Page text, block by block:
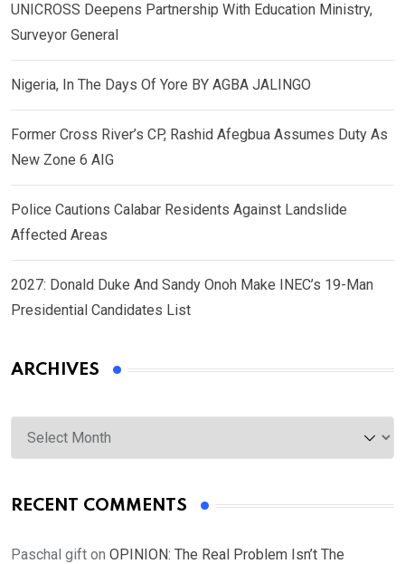
UNICROSS Deepens Partnership With Education Ministry,
Surveyor General
Nigeria, In The Days Of Yore BY AGBA JALINGO
Former Cross River’s CP, Rashid Afegbua Assumes Duty As
New Zone 6 AIG
Police Cautions Calabar Residents Against Landslide
Affected Areas
2027: Donald Duke And Sandy Onoh Make INEC’s 19-Man
Presidential Candidates List
ARCHIVES
Archives
RECENT COMMENTS
Paschal gift on OPINION: The Real Problem Isn’t The